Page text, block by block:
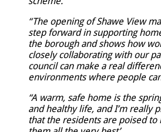
“The opening of Shawe View
step forward in supporting
the borough and shows how
closely collaborating with our
council can make a real
environments where people
“A warm, safe home is the
and healthy life, and I’m really
that the residents are poised to